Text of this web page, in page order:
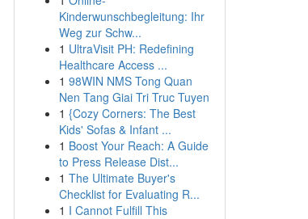
Kinderwunschbegleitung: Ihr
Weg zur Schw...
1 UltraVisit PH: Redefining
Healthcare Access ...
1 98WIN NMS Tong Quan
Nen Tang Giai Tri Truc Tuyen
1 {Cozy Corners: The Best
Kids' Sofas & Infant ...
1 Boost Your Reach: A Guide
to Press Release Dist...
1 The Ultimate Buyer's
Checklist for Evaluating R...
1 I Cannot Fulfill This